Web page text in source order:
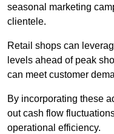
seasonal marketing
clientele.
Retail shops can
levels ahead of peak
can meet customer
By incorporating these
out cash flow
operational efficiency.